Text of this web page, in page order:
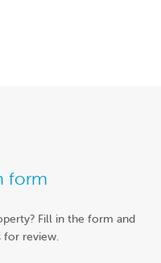
form
Fill in the form and
for review.